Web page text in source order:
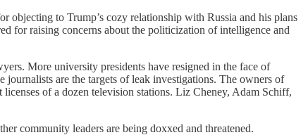
objecting to Trump’s cozy relationship with Russia and his plans
for raising concerns about the politicization of intelligence and
More university presidents have resigned in the face of
are the targets of leak investigations. The owners of
of a dozen television stations. Liz Cheney, Adam Schiff,
community leaders are being doxxed and threatened.